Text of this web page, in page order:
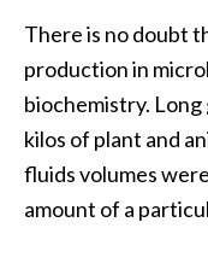
There is no doubt
production in
biochemistry.
kilos of plant and
fluids volumes
amount of a